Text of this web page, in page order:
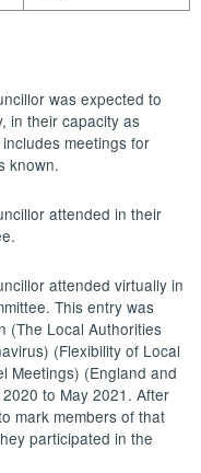
was expected to
in their capacity as
meetings for
known.
attended in their
attended virtually in
This entry was
(The Local Authorities
(Flexibility of Local
Meetings) (England and
to May 2021. After
mark members of that
participated in the